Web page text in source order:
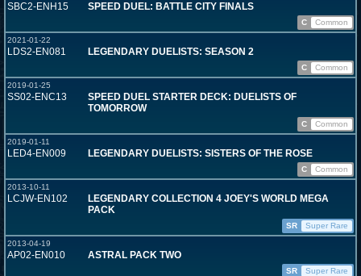
SBC2-ENH15 SPEED DUEL: BATTLE CITY FINALS
C
Common
2021-01-22
LDS2-EN081 LEGENDARY DUELISTS: SEASON 2
C
Common
2019-01-25
SS02-ENC13
SPEED DUEL STARTER DECK: DUELISTS OF
TOMORROW
C
Common
2019-01-11
LED4-EN009 LEGENDARY DUELISTS: SISTERS OF THE ROSE
C
Common
2013-10-11
LCJW-EN102
LEGENDARY COLLECTION 4 JOEY'S WORLD MEGA
PACK
SR
Super Rare
2013-04-19
AP02-EN010 ASTRAL PACK TWO
SR
Super Rare